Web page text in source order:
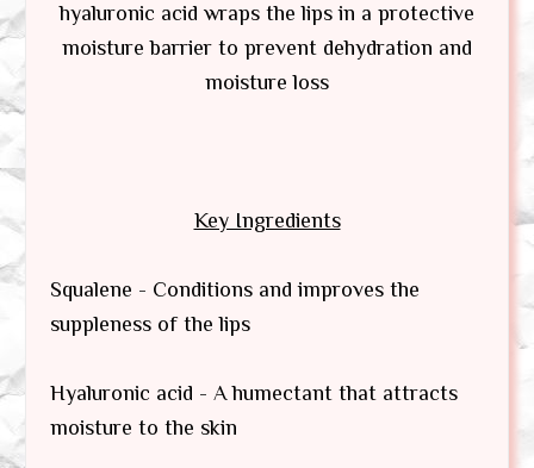
hyaluronic acid wraps the lips in a protective
moisture barrier to prevent dehydration and
moisture loss
Key Ingredients
Squalene - Conditions and improves the
suppleness of the lips
Hyaluronic acid - A humectant that attracts
moisture to the skin